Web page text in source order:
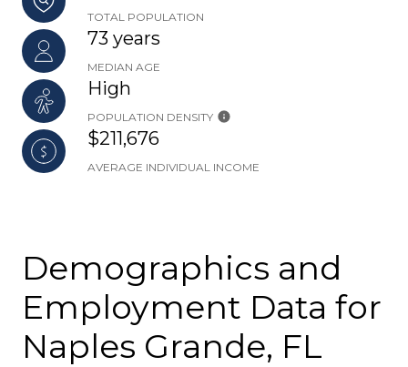
TOTAL POPULATION
73 years
MEDIAN AGE
High
POPULATION DENSITY
$211,676
AVERAGE INDIVIDUAL INCOME
Demographics and
Employment Data for
Naples Grande, FL